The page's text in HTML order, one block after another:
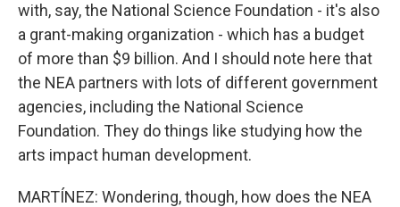
with, say, the National Science Foundation - it's also
a grant-making organization - which has a budget
of more than $9 billion. And I should note here that
the NEA partners with lots of different government
agencies, including the National Science
Foundation. They do things like studying how the
arts impact human development.
MARTÍNEZ: Wondering, though, how does the NEA